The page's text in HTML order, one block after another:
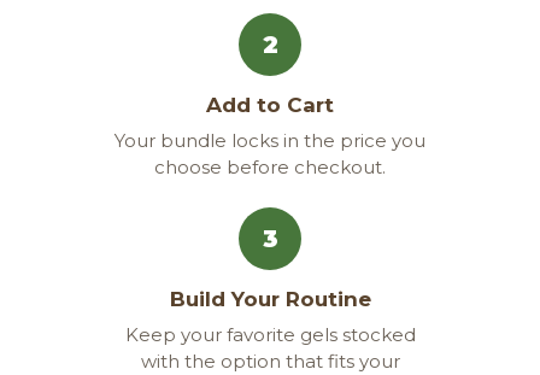
2
Add to Cart
Your bundle locks in the price you
choose before checkout.
3
Build Your Routine
Keep your favorite gels stocked
with the option that fits your